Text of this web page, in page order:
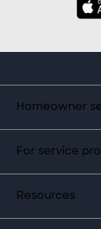
Homeowner
For service
Resources